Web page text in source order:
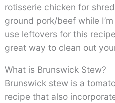
rotisserie chicken for
ground pork/beef while
use leftovers for this
great way to clean out
What is Brunswick Stew?
Brunswick stew is a
recipe that also